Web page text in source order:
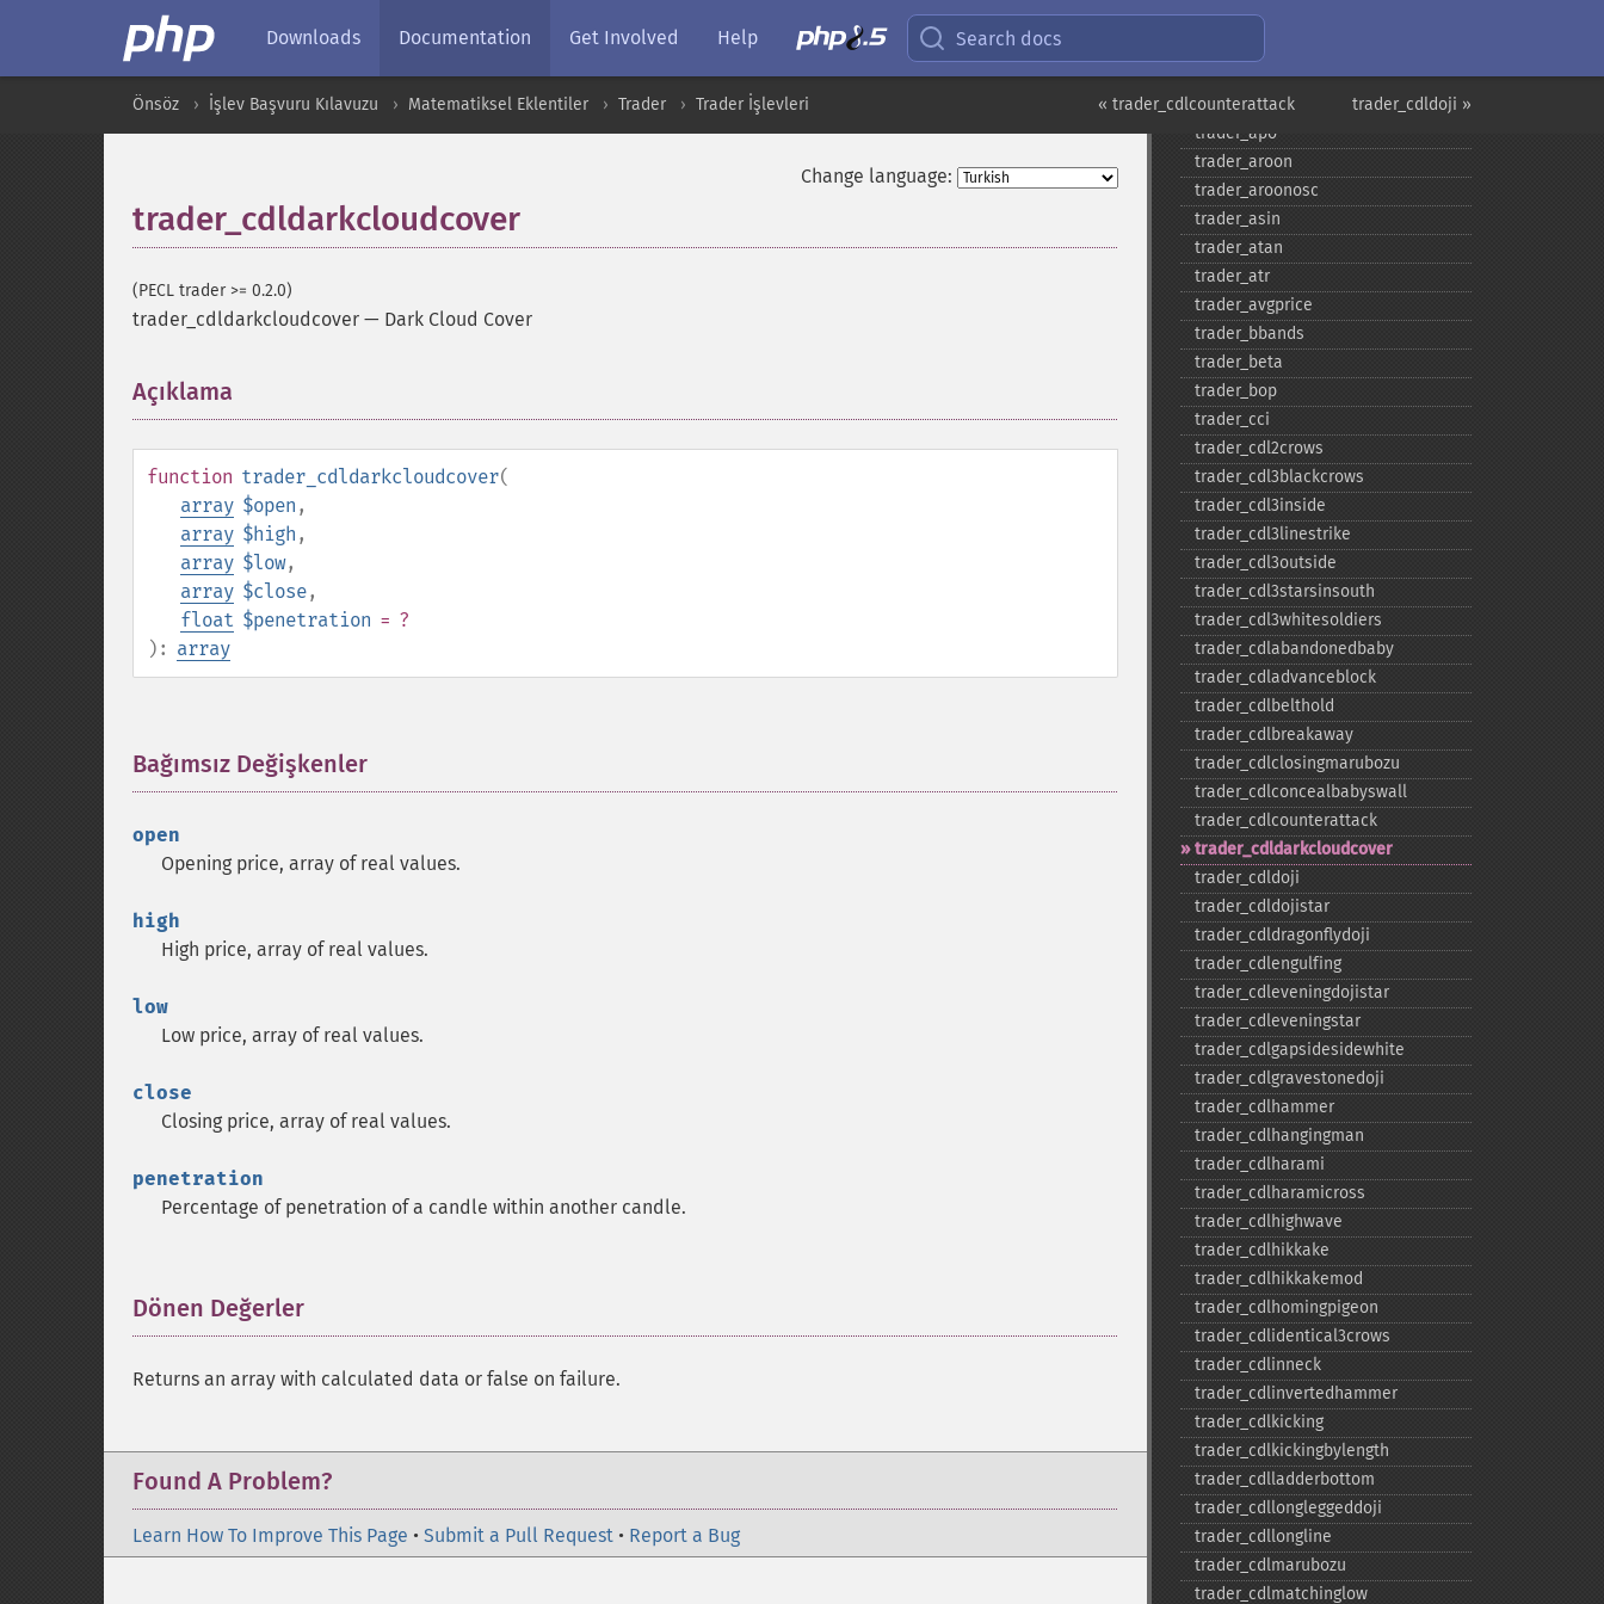
Downloads Documentation Get Involved Help Search docs
trader_cdldoji »
« trader_cdlcounterattack
Önsöz İşlev Başvuru Kılavuzu Matematiksel Eklentiler Trader Trader İşlevleri
Change language:
trader_cdldarkcloudcover
(PECL trader >= 0.2.0)
trader_cdldarkcloudcover — Dark Cloud Cover
Açıklama
function trader_cdldarkcloudcover(
array $open ,
array $high ,
array $low,
array $close,
float $penetration = ?
): array
Bağımsız Değişkenler
open
Opening price, array of real values.
high
High price, array of real values.
low
Low price, array of real values.
close
Closing price, array of real values.
penetration
Percentage of penetration of a candle within another candle.
Dönen Değerler
Returns an array with calculated data or false on failure.
Found A Problem?
Learn How To Improve This Page • Submit a Pull Request • Report a Bug
trader_​add
trader_​adx
trader_​adxr
trader_​apo
trader_​aroon
trader_​aroonosc
trader_​asin
trader_​atan
trader_​atr
trader_​avgprice
trader_​bbands
trader_​beta
trader_​bop
trader_​cci
trader_​cdl2crows
trader_​cdl3blackcrows
trader_​cdl3inside
trader_​cdl3linestrike
trader_​cdl3outside
trader_​cdl3starsinsouth
trader_​cdl3whitesoldiers
trader_​cdlabandonedbaby
trader_​cdladvanceblock
trader_​cdlbelthold
trader_​cdlbreakaway
trader_​cdlclosingmarubozu
trader_​cdlconcealbabyswall
trader_​cdlcounterattack
trader_​cdldarkcloudcover
trader_​cdldoji
trader_​cdldojistar
trader_​cdldragonflydoji
trader_​cdlengulfing
trader_​cdleveningdojistar
trader_​cdleveningstar
trader_​cdlgapsidesidewhite
trader_​cdlgravestonedoji
trader_​cdlhammer
trader_​cdlhangingman
trader_​cdlharami
trader_​cdlharamicross
trader_​cdlhighwave
trader_​cdlhikkake
trader_​cdlhikkakemod
trader_​cdlhomingpigeon
trader_​cdlidentical3crows
trader_​cdlinneck
trader_​cdlinvertedhammer
trader_​cdlkicking
trader_​cdlkickingbylength
trader_​cdlladderbottom
trader_​cdllongleggeddoji
trader_​cdllongline
trader_​cdlmarubozu
trader_​cdlmatchinglow